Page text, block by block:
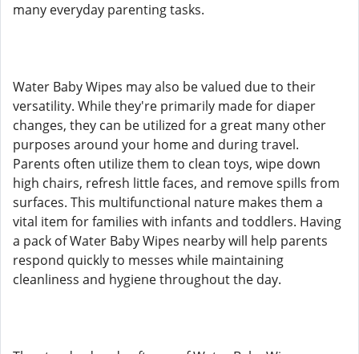
many everyday parenting tasks.
Water Baby Wipes may also be valued due to their
versatility. While they're primarily made for diaper
changes, they can be utilized for a great many other
purposes around your home and during travel.
Parents often utilize them to clean toys, wipe down
high chairs, refresh little faces, and remove spills from
surfaces. This multifunctional nature makes them a
vital item for families with infants and toddlers. Having
a pack of Water Baby Wipes nearby will help parents
respond quickly to messes while maintaining
cleanliness and hygiene throughout the day.